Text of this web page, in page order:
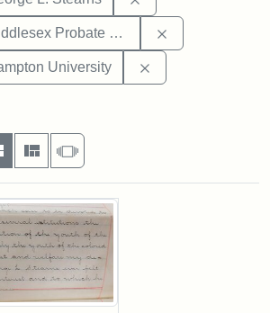
Probate and Family Court
University
display per page
as:
Gallery MasonrySlideshow